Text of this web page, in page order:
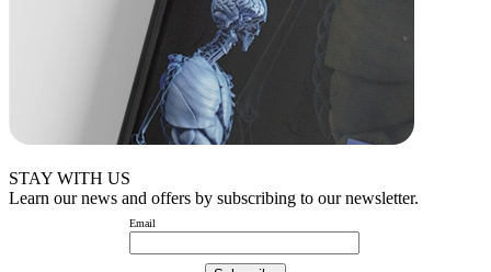
STAY WITH US
Learn our news and offers by subscribing to our newsletter.
Email